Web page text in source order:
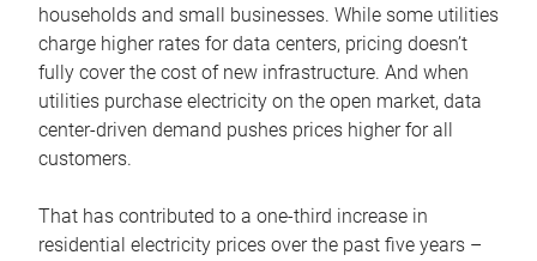
households and small businesses. While some utilities
charge higher rates for data centers, pricing doesn’t
fully cover the cost of new infrastructure. And when
utilities purchase electricity on the open market, data
center-driven demand pushes prices higher for all
customers.
That has contributed to a one-third increase in
residential electricity prices over the past five years –